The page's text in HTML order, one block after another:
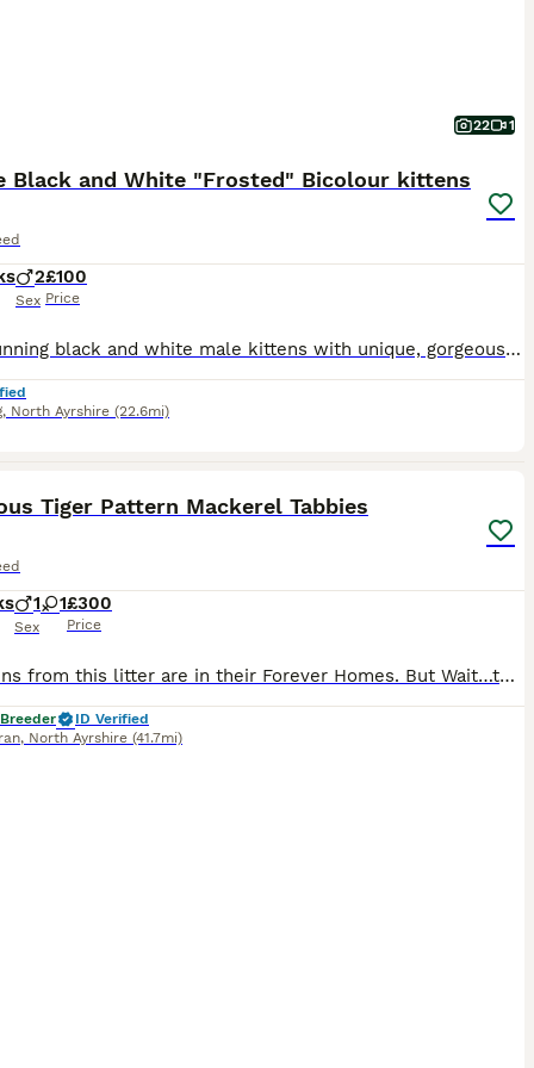
22 1
Black and White "Frosted" Bicolour kittens
2
Sex
£100
Price
Two stunning black and white male kittens with unique, gorgeous silver/ white "frosting" throughout its black coat. The kittens grew up in a home with another cat and a dog (Shuh Tzu). They are very smart and affectionate, and are already trained to go out into the garden with their mother and return home when called. The mother is my beautiful long - haired black outdoor
, North Ayrshire (22.6mi)
Tiger Pattern Mackerel Tabbies
1 1
Sex
£300
Price
All kittens from this litter are in their Forever Homes. But Wait…there could be more. Find us via our website Arran Labradors. All our kittens will always be pure Ginger with no other colours, they come from a lineage of pure Ginger Tabbies. There is the potential we will have another litter in the near future. If you are looking for a pure ginger & tan Mackerel (Tige
ID Verified
, North Ayrshire (41.7mi)